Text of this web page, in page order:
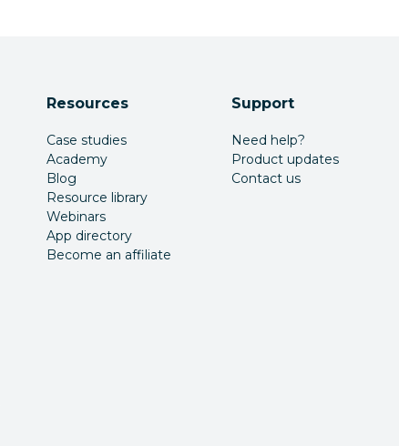
Resources
Case studies
Academy
Blog
Resource library
Webinars
App directory
Become an affiliate
Support
Need help?
Product updates
Contact us